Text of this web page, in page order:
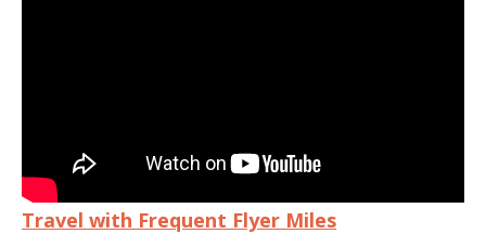
Travel with Frequent Flyer Miles